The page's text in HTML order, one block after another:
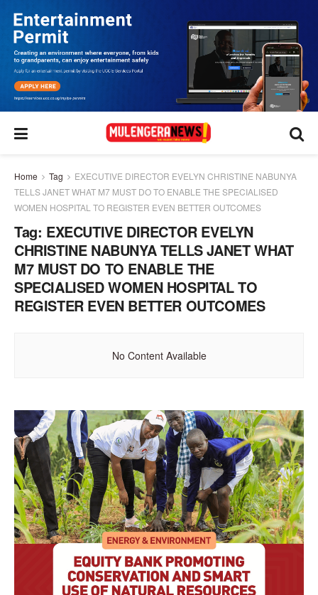
Home Tag
EXECUTIVE DIRECTOR EVELYN CHRISTINE NABUNYA
TELLS JANET WHAT M7 MUST DO TO ENABLE THE SPECIALISED
WOMEN HOSPITAL TO REGISTER EVEN BETTER OUTCOMES
Tag: EXECUTIVE DIRECTOR EVELYN
CHRISTINE NABUNYA TELLS JANET WHAT
M7 MUST DO TO ENABLE THE
SPECIALISED WOMEN HOSPITAL TO
REGISTER EVEN BETTER OUTCOMES
No Content Available